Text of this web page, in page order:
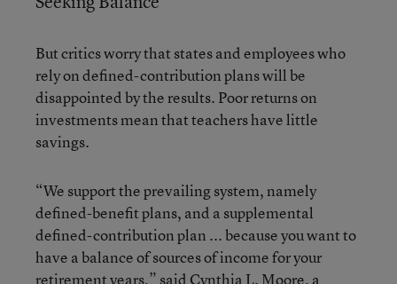
But critics worry that states and employees who
rely on defined-contribution plans will be
disappointed by the results. Poor returns on
investments mean that teachers have little
savings.
“We support the prevailing system, namely
defined-benefit plans, and a supplemental
defined-contribution plan ... because you want to
have a balance of sources of income for your
retirement years,” said Cynthia L. Moore, a